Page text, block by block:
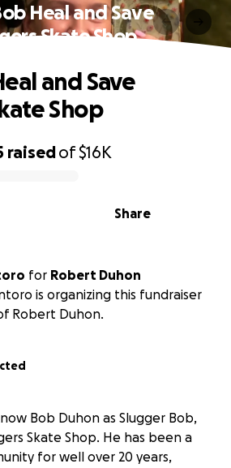
Heal and Save
Skate Shop
raisedof$16K
Share
and Save
Shop
for Robert Duhon
is organizing this fundraiser
Robert Duhon.
Bob Duhon as Slugger Bob,
Skate Shop. He has been a
for well over 20 years,